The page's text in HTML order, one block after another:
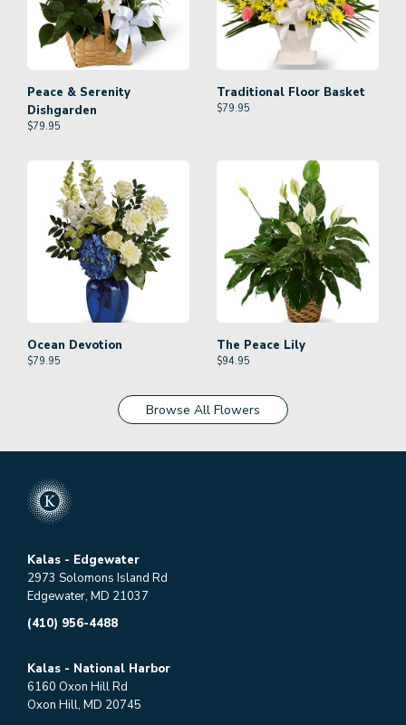
Peace & Serenity
Dishgarden
$79.95
Traditional Floor Basket
$79.95
Ocean Devotion
$79.95
The Peace Lily
$94.95
Browse All Flowers
Kalas - Edgewater
2973 Solomons Island Rd
Edgewater, MD 21037
(410) 956-4488
Kalas - National Harbor
6160 Oxon Hill Rd
Oxon Hill, MD 20745